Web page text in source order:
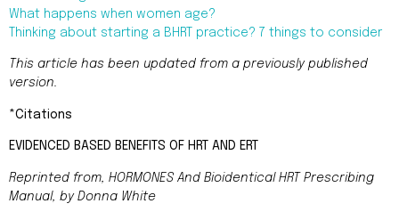
What happens when women age?
Thinking about starting a BHRT practice? 7 things to consider
This article has been updated from a previously published
version.
*Citations
EVIDENCED BASED BENEFITS OF HRT AND ERT
Reprinted from, HORMONES And Bioidentical HRT Prescribing
Manual, by Donna White